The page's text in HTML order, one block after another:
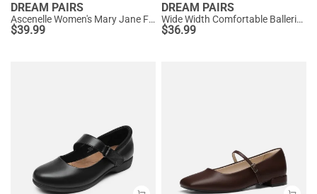
DREAM PAIRS
Ascenelle Women's Mary Jane Flats with Buckle Strap Knit Edition
$39.99
DREAM PAIRS
Wide Width Comfortable Ballerina Sparkly Flats
$36.99